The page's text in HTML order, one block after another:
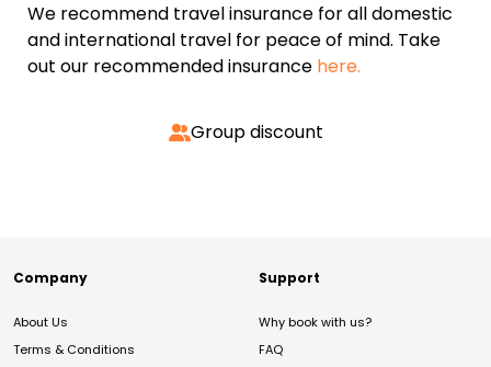
We recommend travel insurance for all domestic
and international travel for peace of mind. Take
out our recommended insurance here.
Group discount
Company
About Us
Terms & Conditions
Support
Why book with us?
FAQ